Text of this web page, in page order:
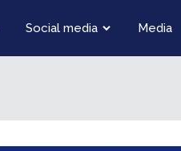
Social media Media